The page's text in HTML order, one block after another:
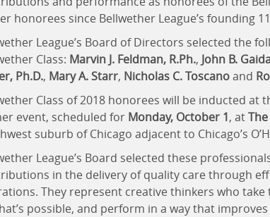
honorees since Bellwether League’s founding
League’s Board of Directors selected the
Class: Marvin J. Feldman, R.Ph., John B.
Ph.D., Mary A. Starr, Nicholas C. Toscanoand
Class of 2018 honorees will be inducted at
event, scheduled for Monday, October 1, at
suburb of Chicago adjacent to Chicago’s
League’s Board selected these
in the delivery of quality care through
They represent creative thinkers who
possible, and perform in a way that